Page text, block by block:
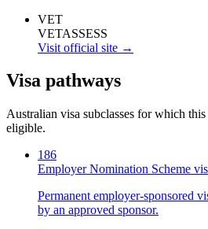
VET
VETASSESS
Visit official site →
Visa pathways
Australian visa subclasses for which
eligible.
186
Employer Nomination Scheme
Permanent employer-sponsored
by an approved sponsor.